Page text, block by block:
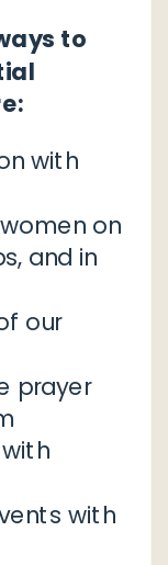
to
with
on
and in
our
prayer
with